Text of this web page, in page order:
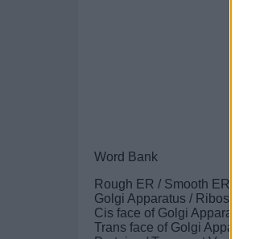
Word Bank
Rough ER / Smooth ER /
Golgi Apparatus / Ribosome
Cis face of Golgi Apparatus
Trans face of Golgi Apparatus